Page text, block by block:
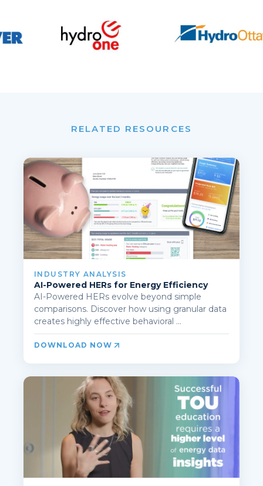
RELATED RESOURCES
INDUSTRY ANALYSIS
AI-Powered HERs for Energy Efficiency
AI-Powered HERs evolve beyond simple
comparisons. Discover how using granular data
creates highly effective behavioral ...
DOWNLOAD NOW